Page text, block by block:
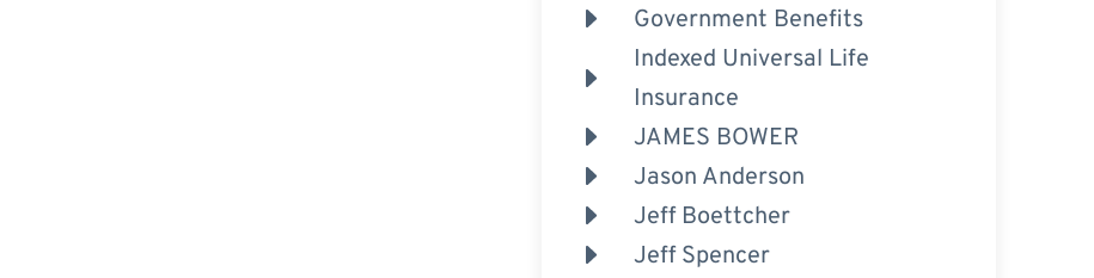
Government Benefits
Indexed Universal Life
Insurance
JAMES BOWER
Jason Anderson
Jeff Boettcher
Jeff Spencer